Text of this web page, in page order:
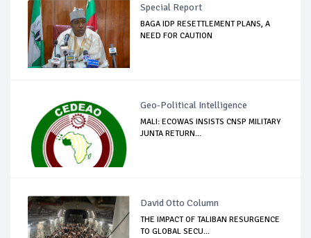
Special Report
BAGA IDP RESETTLEMENT PLANS, A
NEED FOR CAUTION
Geo-Political Intelligence
MALI: ECOWAS INSISTS CNSP MILITARY
JUNTA RETURN...
David Otto Column
THE IMPACT OF TALIBAN RESURGENCE
TO GLOBAL SECU...